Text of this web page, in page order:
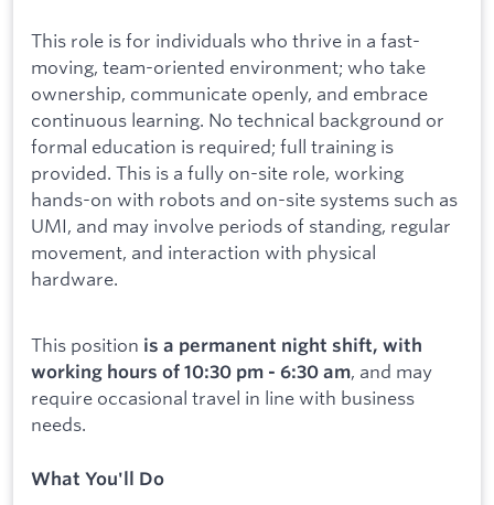
This role is for individuals who thrive in a fast-
moving, team-oriented environment; who take
ownership, communicate openly, and embrace
continuous learning. No technical background or
formal education is required; full training is
provided. This is a fully on-site role, working
hands-on with robots and on-site systems such as
UMI, and may involve periods of standing, regular
movement, and interaction with physical
hardware.
This position is a permanent night shift, with
working hours of 10:30 pm - 6:30 am, and may
require occasional travel in line with business
needs.
What You'll Do